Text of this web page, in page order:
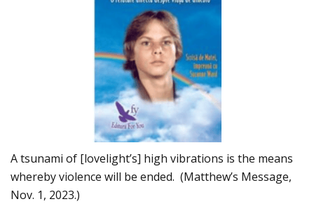
A tsunami of [lovelight’s] high vibrations is the means
whereby violence will be ended. (Matthew’s Message,
Nov. 1, 2023.)